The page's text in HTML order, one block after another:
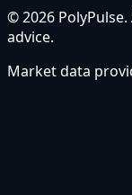
© 2026
advice.
Market data